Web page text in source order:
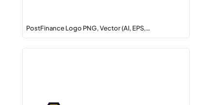
PostFinance Logo PNG, Vector (AI, EPS,…